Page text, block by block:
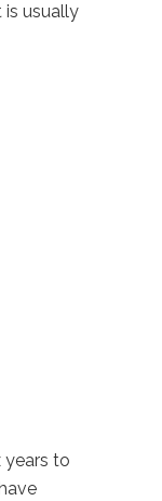
is usually
years to